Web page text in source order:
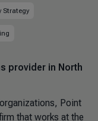
Strategy
provider in North
Point
that works at the